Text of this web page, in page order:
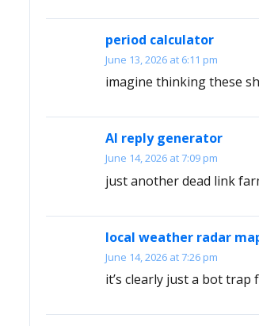
period calculator
June 13, 2026 at 6:11 pm
imagine thinking these
AI reply generator
June 14, 2026 at 7:09 pm
just another dead link
local weather radar
June 14, 2026 at 7:26 pm
it’s clearly just a bot